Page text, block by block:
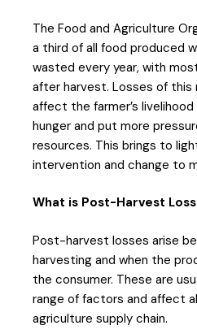
The Food and Agriculture
a third of all food produced
wasted every year, with
after harvest. Losses of this
affect the farmer’s
hunger and put more
resources. This brings to
intervention and change to
What is Post-Harvest
Post-harvest losses arise
harvesting and when the
the consumer. These are
range of factors and affect
agriculture supply chain.